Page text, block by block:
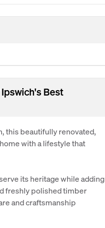
Best
this beautifully renovated,
with a lifestyle that
its heritage while adding
freshly polished timber
and craftsmanship